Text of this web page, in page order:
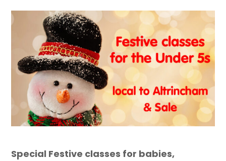
Special Festive classes for babies,